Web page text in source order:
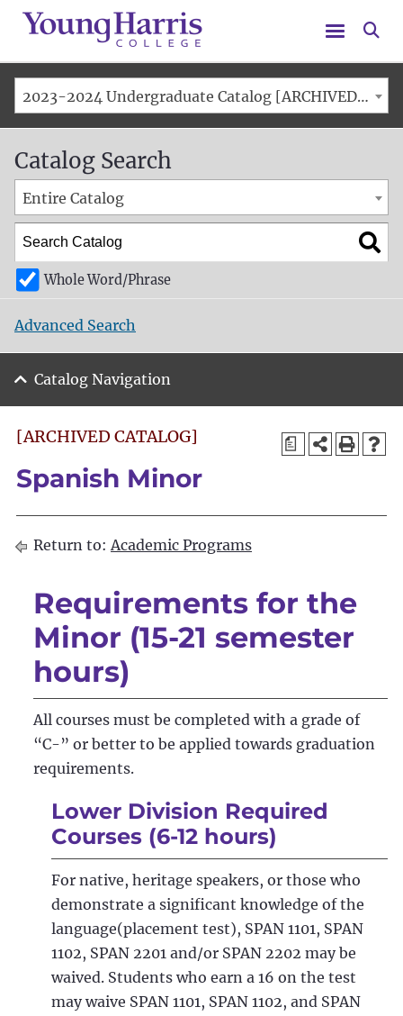
Menu
2023-2024 Undergraduate Catalog [ARCHIVED CATALOG]
Catalog Search
Entire Catalog
Whole Word/Phrase
Advanced Search
Catalog Navigation
a
[ARCHIVED CATALOG]
Spanish Minor
Return to:Academic Programs
Requirements for the
Minor (15-21 semester
hours)
All courses must be completed with a grade of
“C-” or better to be applied towards graduation
requirements.
Lower Division Required
Courses (6-12 hours)
For native, heritage speakers, or those who
demonstrate a significant knowledge of the
language(placement test), SPAN 1101, SPAN
1102, SPAN 2201 and/or SPAN 2202 may be
waived. Students who earn a 16 on the test
may waive SPAN 1101, SPAN 1102, and SPAN